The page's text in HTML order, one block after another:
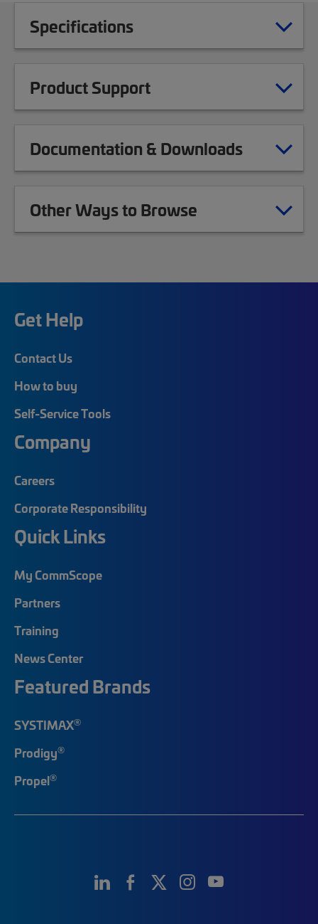
Specifications
Product Support
Documentation & Downloads
Other Ways to Browse
Get Help
Contact Us
How to buy
Self-Service Tools
Company
Careers
Corporate Responsibility
Quick Links
My CommScope
Partners
Training
News Center
Featured Brands
SYSTIMAX®
Prodigy®
Propel®